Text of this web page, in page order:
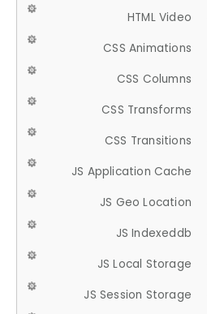
HTML Video
CSS Animations
CSS Columns
CSS Transforms
CSS Transitions
JS Application Cache
JS Geo Location
JS Indexeddb
JS Local Storage
JS Session Storage